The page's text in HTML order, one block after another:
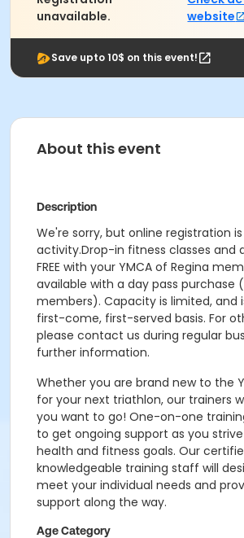
unavailable.
website
Save upto 10$ on this event!
About this event
Description
We're sorry, but online registration
activity.Drop-in fitness classes and
FREE with your YMCA of Regina
available with a day pass purchase
members). Capacity is limited, and
first-come, first-served basis. For
please contact us during regular
further information.
Whether you are brand new to the
for your next triathlon, our trainers
you want to go! One-on-one
to get ongoing support as you
health and fitness goals. Our
knowledgeable training staff will
meet your individual needs and
support along the way.
Age Category